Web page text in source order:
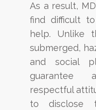
As a result,
find difficult
help. Unlike
submerged,
and social
guarantee
respectful
to disclose